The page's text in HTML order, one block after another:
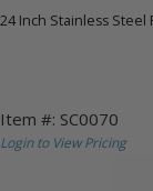
24 Inch Stainless Steel
Item #: SC0070
Login to View Pricing